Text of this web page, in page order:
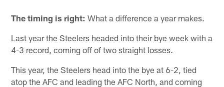
The timing is right: What a difference a year makes.
Last year the Steelers headed into their bye week with a
4-3 record, coming off of two straight losses.
This year, the Steelers head into the bye at 6-2, tied
atop the AFC and leading the AFC North, and coming